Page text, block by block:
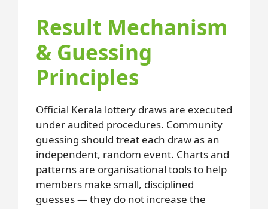
Result Mechanism
& Guessing
Principles
Official Kerala lottery draws are executed
under audited procedures. Community
guessing should treat each draw as an
independent, random event. Charts and
patterns are organisational tools to help
members make small, disciplined
guesses — they do not increase the